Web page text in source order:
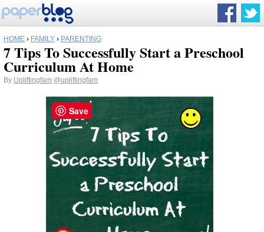
HOME › FAMILY › PARENTING
7 Tips To Successfully Start a Preschool
Curriculum At Home
By Upliftingfam @upliftingfam
Save